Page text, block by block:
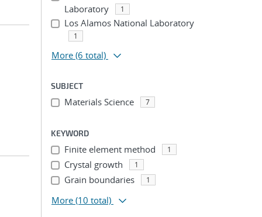
Laboratory
1
Los Alamos National Laboratory
1
More (6 total)
SUBJECT
Materials Science 7
KEYWORD
Finite element method 1
Crystal growth 1
Grain boundaries 1
More (10 total)